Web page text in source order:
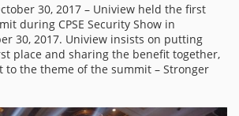
30, 2017 – Uniview held the first
during CPSE Security Show in
30, 2017. Uniview insists on putting
place and sharing the benefit together,
to the theme of the summit – Stronger